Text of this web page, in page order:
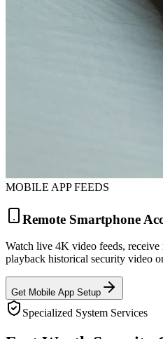
MOBILE APP FEEDS
Remote Smartphone
Watch live 4K video feeds, receive
playback historical security video
Get Mobile App Setup
Specialized System Services